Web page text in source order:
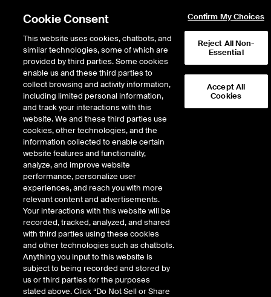
Return to Product List
ICE Swap Trade Crude Oil and Refined
ICE OTC
Jet FOB Rotterdam Barges vs Low
Sulphur Gasoil 1st Line Swap
Description
A monthly cash settled swap based on the difference of the Platts daily
assessment price for Jet FOB Rotterdam Barges and the ICE daily
settlement price for Low Sulphur Gasoil 1st Line Future
Cookie Consent
This website uses cookies, chatbots, and
similar technologies, some of which are
provided by third parties. Some cookies
enable us and these third parties to
collect browsing and activity information,
including limited personal information,
and track your interactions with this
website. We and these third parties use
cookies, other technologies, and the
information collected to enable certain
website features and functionality,
analyze, and improve website
performance, personalize user
experiences, and reach you with more
relevant content and advertisements.
Your interactions with this website will be
recorded, tracked, analyzed, and shared
with third parties using these cookies
and other technologies such as chatbots.
Anything you input to this website is
subject to being recorded and stored by
us or third parties for the purposes
stated above. Click “Do Not Sell or Share
Confirm My Choices
Reject All Non-
Essential
Accept All
Cookies